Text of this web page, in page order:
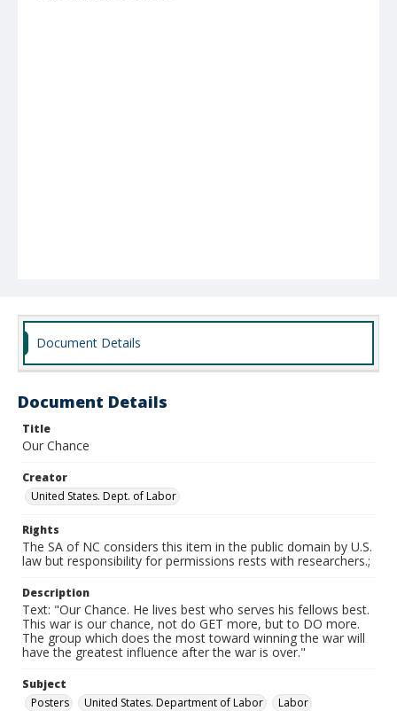
Document Details
Document Details
Title
Our Chance
Creator
United States. Dept. of Labor
Rights
The SA of NC considers this item in the public domain by U.S.
law but responsibility for permissions rests with researchers.;
Description
Text: "Our Chance. He lives best who serves his fellows best.
This war is our chance, not do GET more, but to DO more.
The group which does the most toward winning the war will
have the greatest influence after the war is over."
Subject
Posters
United States. Department of Labor
Labor